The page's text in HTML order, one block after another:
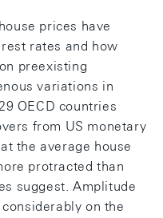
prices have
rates and how
preexisting
variations in
OECD countries
from US monetary
the average house
protracted than
suggest. Amplitude
on the